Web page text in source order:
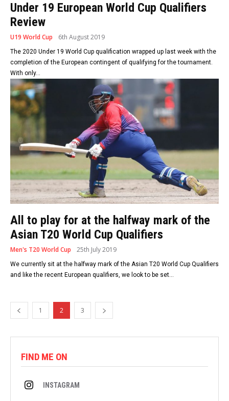
Under 19 European World Cup Qualifiers
Review
U19 World Cup 6th August 2019
The 2020 Under 19 World Cup qualification wrapped up last week with the
completion of the European contingent of qualifying for the tournament.
With only...
All to play for at the halfway mark of the
Asian T20 World Cup Qualifiers
Men's T20 World Cup 25th July 2019
We currently sit at the halfway mark of the Asian T20 World Cup Qualifiers
and like the recent European qualifiers, we look to be set...
1 2 3
FIND ME ON
INSTAGRAM